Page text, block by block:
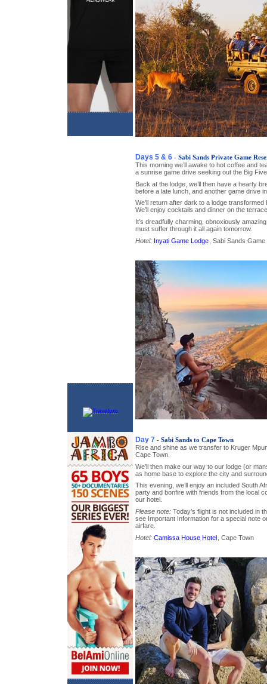
Days 5 & 6 - Sabi Sands Private Game
This morning we’ll awake to hot coffee and
a sunrise game drive seeking out the Big
Back at the lodge, we’ll then have a hearty
before a late lunch, and another game drive
We’ll return after dark to a lodge
We’ll enjoy cocktails and dinner on the
It’s dreadfully charming, obnoxiously
must suffer through it all again tomorrow.
Hotel: Inyati Game Lodge , Sabi Sands
Day 7 - Sabi Sands to Cape Town
Rise and shine as we transfer to Kruger
Cape Town.
We’ll then make our way to our lodge (or
as home base to explore the city and
This evening, we’ll enjoy an included South
party and bonfire with friends from the local
our hotel.
Please note: Today’s flight is not included in
see Important Information for a special note
airfare.
Hotel: Camissa House Hotel , Cape Town